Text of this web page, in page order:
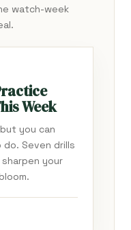
watch-week
Week
you can
Seven drills
your